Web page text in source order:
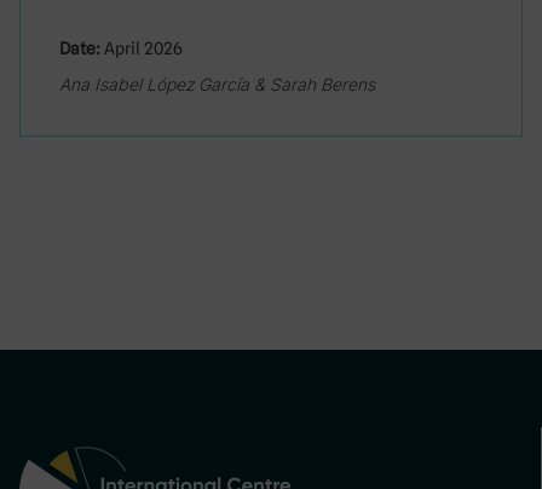
Date: April 2026
Ana Isabel López García & Sarah Berens